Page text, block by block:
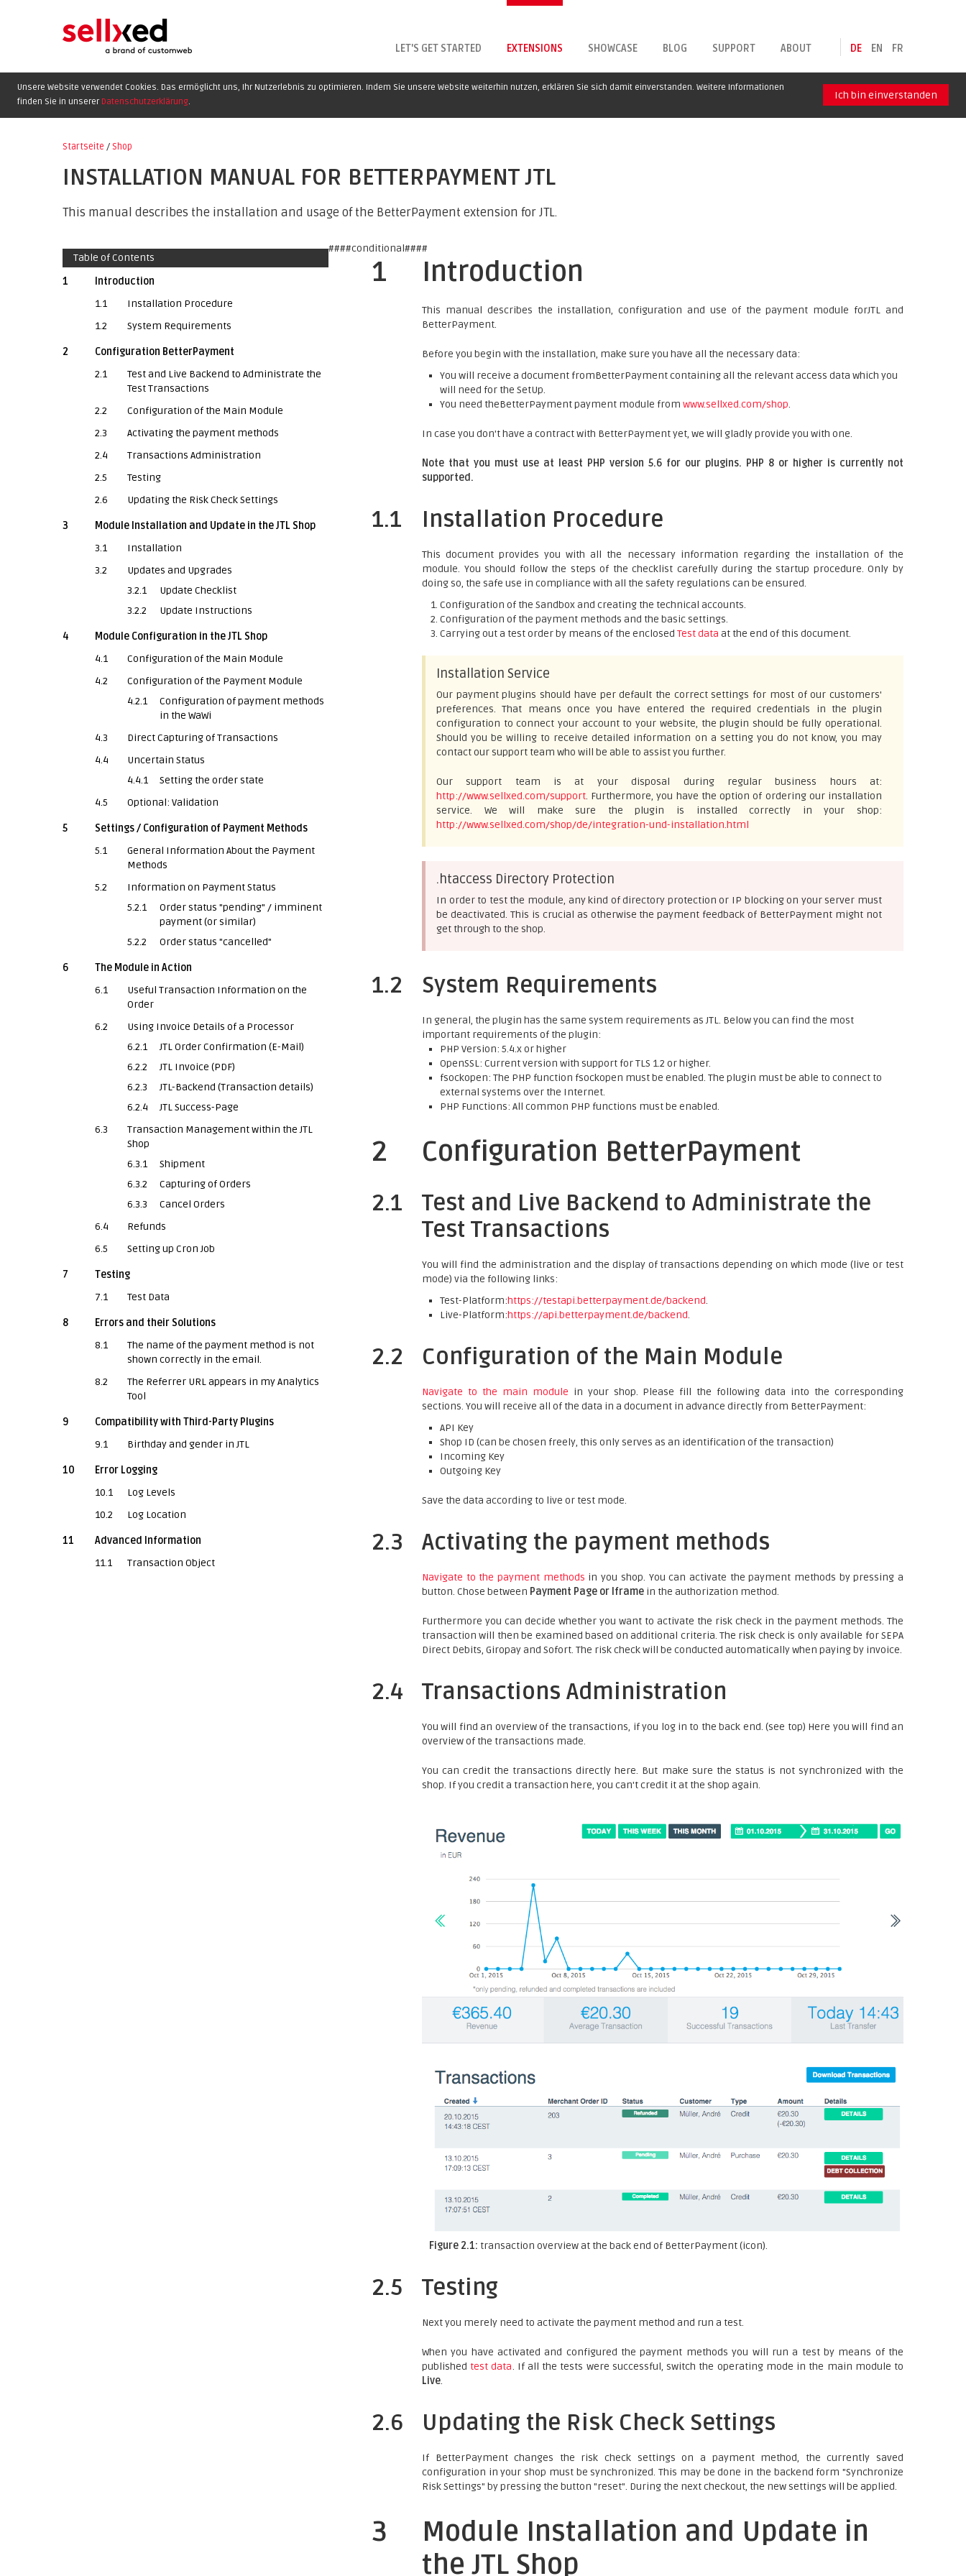
DE EN FR
LET'S GET STARTED EXTENSIONS SHOWCASE BLOG SUPPORT ABOUT
Unsere Website verwendet Cookies. Das ermöglicht uns, Ihr Nutzerlebnis zu optimieren. Indem Sie unsere Website weiterhin nutzen, erklären Sie sich damit einverstanden. Weitere Informationen
finden Sie in unserer Datenschutzerklärung.
Ich bin einverstanden
Startseite / Shop
INSTALLATION MANUAL FOR BETTERPAYMENT JTL
This manual describes the installation and usage of the BetterPayment extension for JTL.
####conditional####
Table of Contents
1
Introduction
1.1
Installation Procedure
1.2
System Requirements
2
Configuration BetterPayment
2.1
Test and Live Backend to Administrate the
Test Transactions
2.2
Configuration of the Main Module
2.3
Activating the payment methods
2.4
Transactions Administration
2.5
Testing
2.6
Updating the Risk Check Settings
3
Module Installation and Update in the JTL Shop
3.1
Installation
3.2
Updates and Upgrades
3.2.1
Update Checklist
3.2.2
Update Instructions
4
Module Configuration in the JTL Shop
4.1
Configuration of the Main Module
4.2
Configuration of the Payment Module
4.2.1
Configuration of payment methods
in the WaWi
4.3
Direct Capturing of Transactions
4.4
Uncertain Status
4.4.1
Setting the order state
4.5
Optional: Validation
5
Settings / Configuration of Payment Methods
5.1
General Information About the Payment
Methods
5.2
Information on Payment Status
5.2.1
Order status "pending" / imminent
payment (or similar)
5.2.2
Order status "cancelled"
6
The Module in Action
6.1
Useful Transaction Information on the
Order
6.2
Using Invoice Details of a Processor
6.2.1
JTL Order Confirmation (E-Mail)
6.2.2
JTL Invoice (PDF)
6.2.3
JTL-Backend (Transaction details)
6.2.4
JTL Success-Page
6.3
Transaction Management within the JTL
Shop
6.3.1
Shipment
6.3.2
Capturing of Orders
6.3.3
Cancel Orders
6.4
Refunds
6.5
Setting up Cron Job
7
Testing
7.1
Test Data
8
Errors and their Solutions
8.1
The name of the payment method is not
shown correctly in the email.
8.2
The Referrer URL appears in my Analytics
Tool
9
Compatibility with Third-Party Plugins
9.1
Birthday and gender in JTL
10
Error Logging
10.1
Log Levels
10.2
Log Location
11
Advanced Information
11.1
Transaction Object
1 Introduction
This manual describes the installation, configuration and use of the payment module forJTL and
BetterPayment.
Before you begin with the installation, make sure you have all the necessary data:
You will receive a document fromBetterPayment containing all the relevant access data which you
will need for the SetUp.
You need theBetterPayment payment module from www.sellxed.com/shop.
In case you don't have a contract with BetterPayment yet, we will gladly provide you with one.
Note that you must use at least PHP version 5.6 for our plugins. PHP 8 or higher is currently not
supported.
1.1 Installation Procedure
This document provides you with all the necessary information regarding the installation of the
module. You should follow the steps of the checklist carefully during the startup procedure. Only by
doing so, the safe use in compliance with all the safety regulations can be ensured.
Configuration of the Sandbox and creating the technical accounts.
Configuration of the payment methods and the basic settings.
Carrying out a test order by means of the enclosed Test data at the end of this document.
Installation Service
Our payment plugins should have per default the correct settings for most of our customers'
preferences. That means once you have entered the required credentials in the plugin
configuration to connect your account to your website, the plugin should be fully operational.
Should you be willing to receive detailed information on a setting you do not know, you may
contact our support team who will be able to assist you further.
Our support team is at your disposal during regular business hours at:
http://www.sellxed.com/support. Furthermore, you have the option of ordering our installation
service. We will make sure the plugin is installed correctly in your shop:
http://www.sellxed.com/shop/de/integration-und-installation.html
.htaccess Directory Protection
In order to test the module, any kind of directory protection or IP blocking on your server must
be deactivated. This is crucial as otherwise the payment feedback of BetterPayment might not
get through to the shop.
1.2 System Requirements
In general, the plugin has the same system requirements as JTL. Below you can find the most
important requirements of the plugin:
PHP Version: 5.4.x or higher
OpenSSL: Current version with support for TLS 1.2 or higher.
fsockopen: The PHP function fsockopen must be enabled. The plugin must be able to connect to
external systems over the Internet.
PHP Functions: All common PHP functions must be enabled.
2 Configuration BetterPayment
2.1
Test and Live Backend to Administrate the
Test Transactions
You will find the administration and the display of transactions depending on which mode (live or test
mode) via the following links:
Test-Platform:https://testapi.betterpayment.de/backend.
Live-Platform:https://api.betterpayment.de/backend.
2.2 Configuration of the Main Module
Navigate to the main module in your shop. Please fill the following data into the corresponding
sections. You will receive all of the data in a document in advance directly from BetterPayment:
API Key
Shop ID (can be chosen freely, this only serves as an identification of the transaction)
Incoming Key
Outgoing Key
Save the data according to live or test mode.
2.3 Activating the payment methods
Navigate to the payment methods in you shop. You can activate the payment methods by pressing a
button. Chose between Payment Page or Iframe in the authorization method.
Furthermore you can decide whether you want to activate the risk check in the payment methods. The
transaction will then be examined based on additional criteria. The risk check is only available for SEPA
Direct Debits, Giropay and Sofort. The risk check will be conducted automatically when paying by invoice.
2.4 Transactions Administration
You will find an overview of the transactions, if you log in to the back end. (see top) Here you will find an
overview of the transactions made.
You can credit the transactions directly here. But make sure the status is not synchronized with the
shop. If you credit a transaction here, you can't credit it at the shop again.
Figure 2.1: transaction overview at the back end of BetterPayment (icon).
2.5 Testing
Next you merely need to activate the payment method and run a test.
When you have activated and configured the payment methods you will run a test by means of the
published test data. If all the tests were successful, switch the operating mode in the main module to
Live.
2.6 Updating the Risk Check Settings
If BetterPayment changes the risk check settings on a payment method, the currently saved
configuration in your shop must be synchronized. This may be done in the backend form "Synchronize
Risk Settings" by pressing the button "reset". During the next checkout, the new settings will be applied.
3
Module Installation and Update in
the JTL Shop